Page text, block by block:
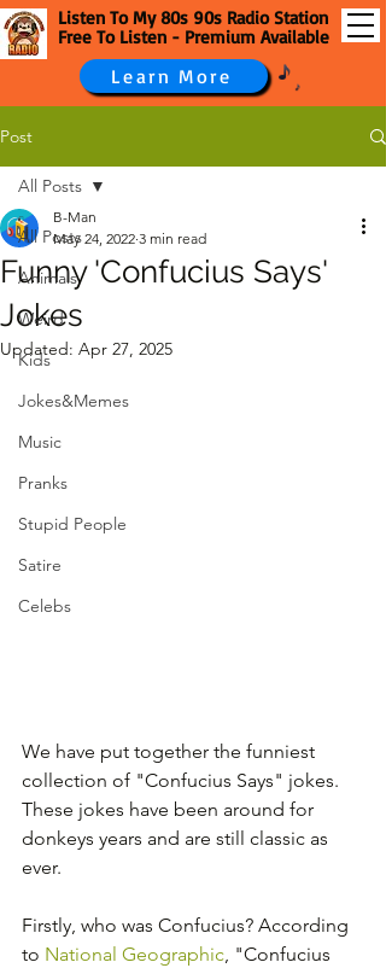
Listen To My 80s 90s Radio Station
Free To Listen - Premium Available
Learn More
Post
All Posts
Animals
Weird
Kids
Jokes&Memes
Music
Pranks
Stupid People
Satire
Celebs
All Posts
Funny 'Confucius Says'
Jokes
B-Man
May 24, 2022 3 min read
Updated: Apr 27, 2025
We have put together the funniest
collection of "Confucius Says" jokes.
These jokes have been around for
donkeys years and are still classic as
ever.
Firstly, who was Confucius? According
to National Geographic, "Confucius